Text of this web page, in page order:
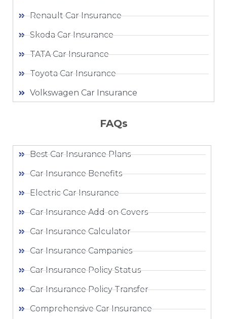
Renault Car Insurance
Skoda Car Insurance
TATA Car Insurance
Toyota Car Insurance
Volkswagen Car Insurance
FAQs
Best Car Insurance Plans
Car Insurance Benefits
Electric Car Insurance
Car Insurance Add-on Covers
Car Insurance Calculator
Car Insurance Campanies
Car Insurance Policy Status
Car Insurance Policy Transfer
Comprehensive Car Insurance